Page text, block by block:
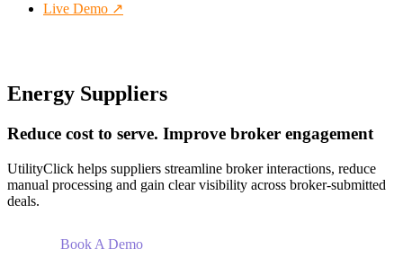
Live Demo
Energy Suppliers
Reduce cost to serve. Improve broker engagement
UtilityClick helps suppliers streamline broker interactions, reduce
manual processing and gain clear visibility across broker-submitted
deals.
Book A Demo